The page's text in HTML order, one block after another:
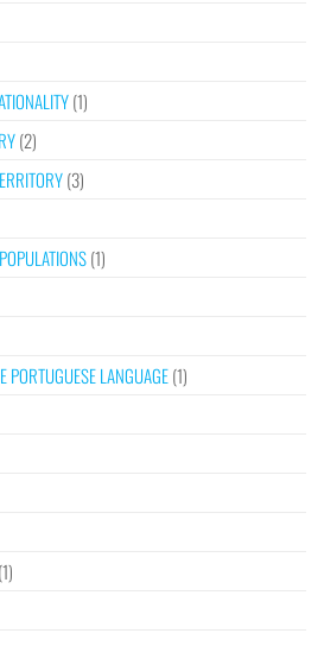
(1)
(2)
(3)
(1)
PORTUGUESE LANGUAGE(1)
(1)